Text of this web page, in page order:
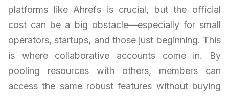
platforms like Ahrefs is crucial, but the official
cost can be a big obstacle—especially for small
operators, startups, and those just beginning. This
is where collaborative accounts come in. By
pooling resources with others, members can
access the same robust features without buying